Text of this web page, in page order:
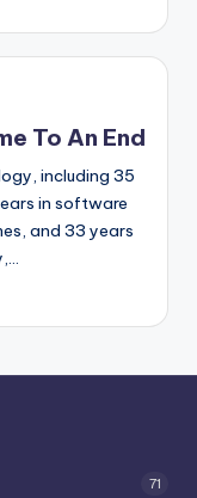
To An End
including 35
in software
and 33 years
71